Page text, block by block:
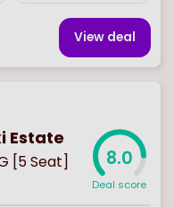
View deal
Estate
[5 Seat] 8.0
Deal score